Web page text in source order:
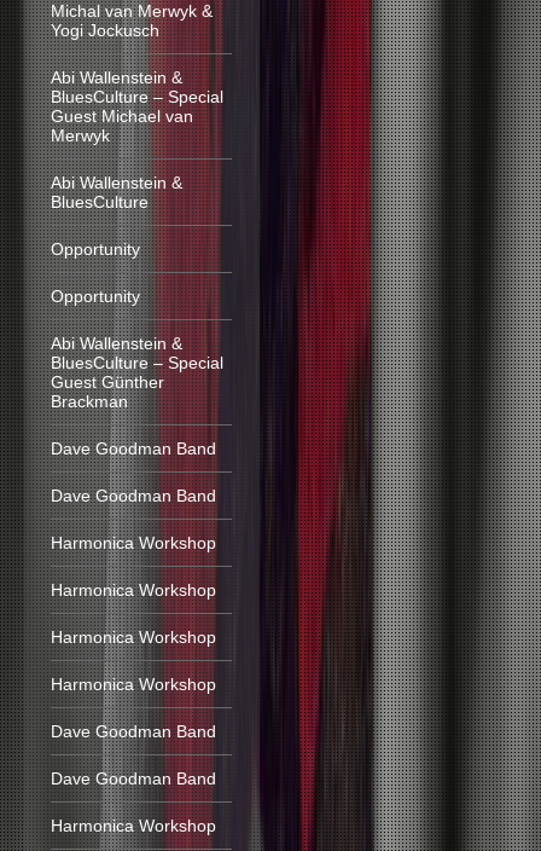
Michal van Merwyk &
Yogi Jockusch
Abi Wallenstein &
BluesCulture – Special
Guest Michael van
Merwyk
Abi Wallenstein &
BluesCulture
Opportunity
Opportunity
Abi Wallenstein &
BluesCulture – Special
Guest Günther
Brackman
Dave Goodman Band
Dave Goodman Band
Harmonica Workshop
Harmonica Workshop
Harmonica Workshop
Harmonica Workshop
Dave Goodman Band
Dave Goodman Band
Harmonica Workshop